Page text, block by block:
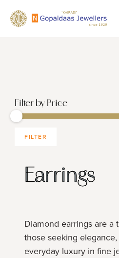
Filter by Price
FILTER
Earrings
Diamond earrings are a
those seeking
everyday luxury in fine